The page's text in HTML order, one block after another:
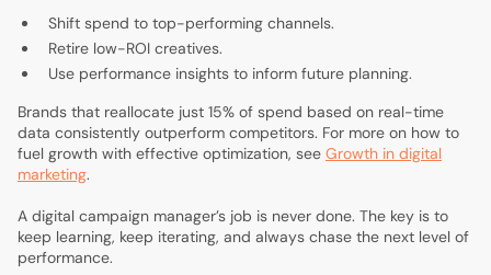
Shift spend to top-performing channels.
Retire low-ROI creatives.
Use performance insights to inform future planning.
Brands that reallocate just 15% of spend based on real-time
data consistently outperform competitors. For more on how to
fuel growth with effective optimization, see Growth in digital
marketing.
A digital campaign manager’s job is never done. The key is to
keep learning, keep iterating, and always chase the next level of
performance.